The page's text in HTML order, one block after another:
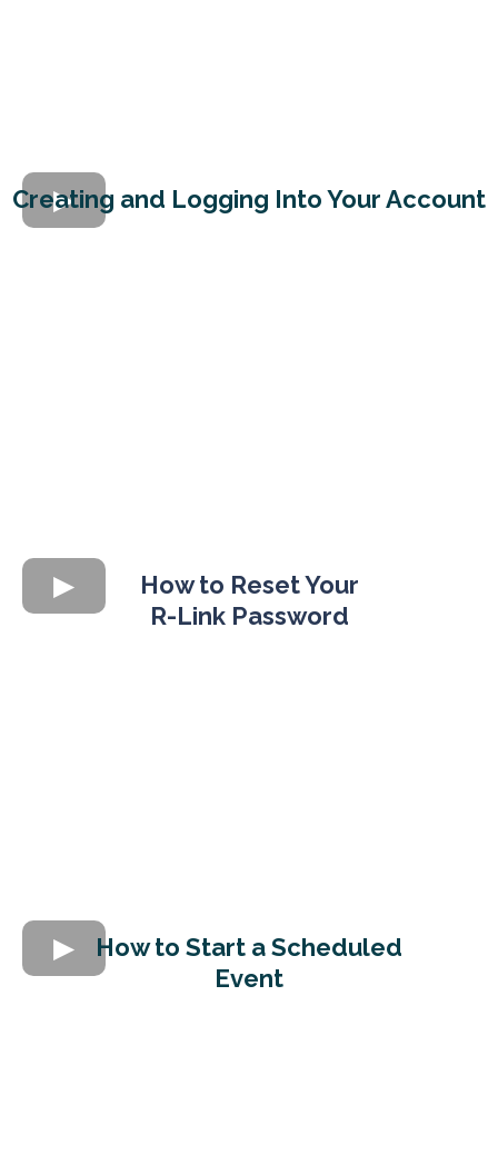
Creating and Logging Into Your Account
How to Reset Your
R-Link Password
How to Start a Scheduled
Event